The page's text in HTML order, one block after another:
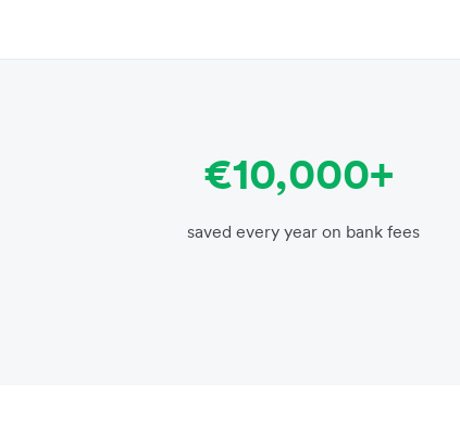
€10,000+
saved every year on bank fees